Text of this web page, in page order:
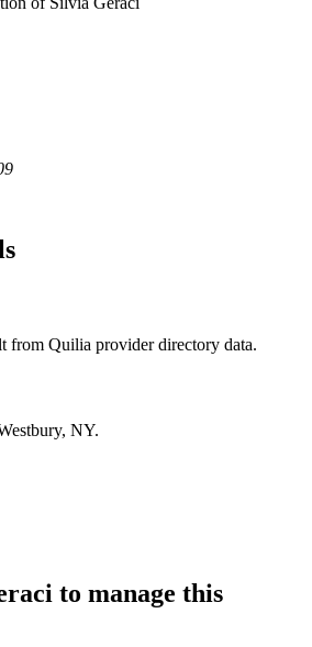
from Quilia provider directory data.
NY.
to manage this